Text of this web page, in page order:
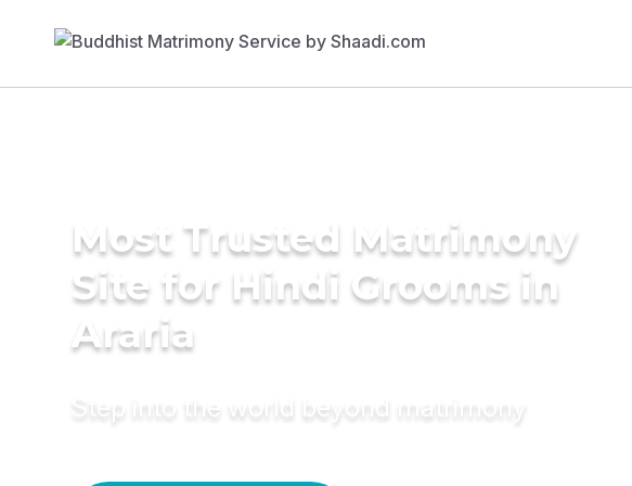
Most Trusted Matrimony
Site for Hindi Grooms in
Araria
Step into the world beyond matrimony